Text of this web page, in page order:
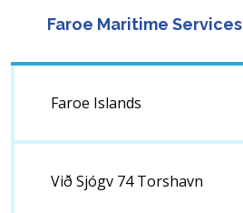
Faroe Maritime Services
Faroe Islands
Við Sjógv 74 Torshavn